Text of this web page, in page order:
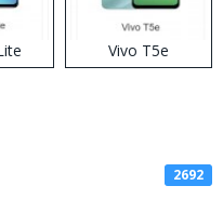
Vivo T5e
2692